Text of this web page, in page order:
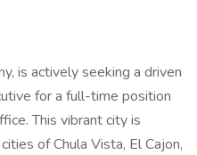
is actively seeking a driven
for a full-time position
This vibrant city is
of Chula Vista, El Cajon,